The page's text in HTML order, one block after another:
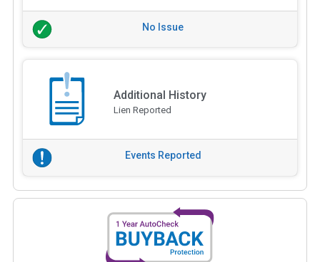
No Issue
Additional History
Lien Reported
Events Reported